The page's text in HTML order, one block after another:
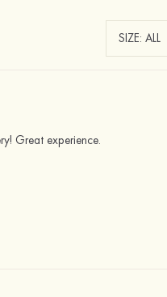
Great experience.